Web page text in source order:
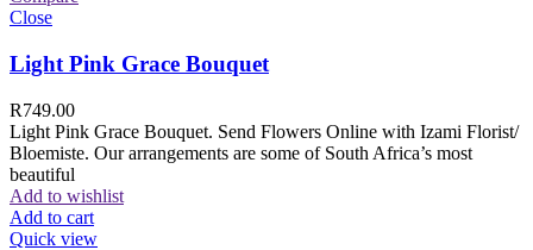
Close
Light Pink Grace Bouquet
R749.00
Light Pink Grace Bouquet. Send Flowers Online with Izami Florist/
Bloemiste. Our arrangements are some of South Africa’s most
beautiful
Add to wishlist
Add to cart
Quick view